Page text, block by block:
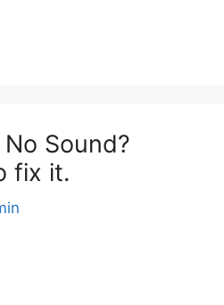
Sound?
fix it.